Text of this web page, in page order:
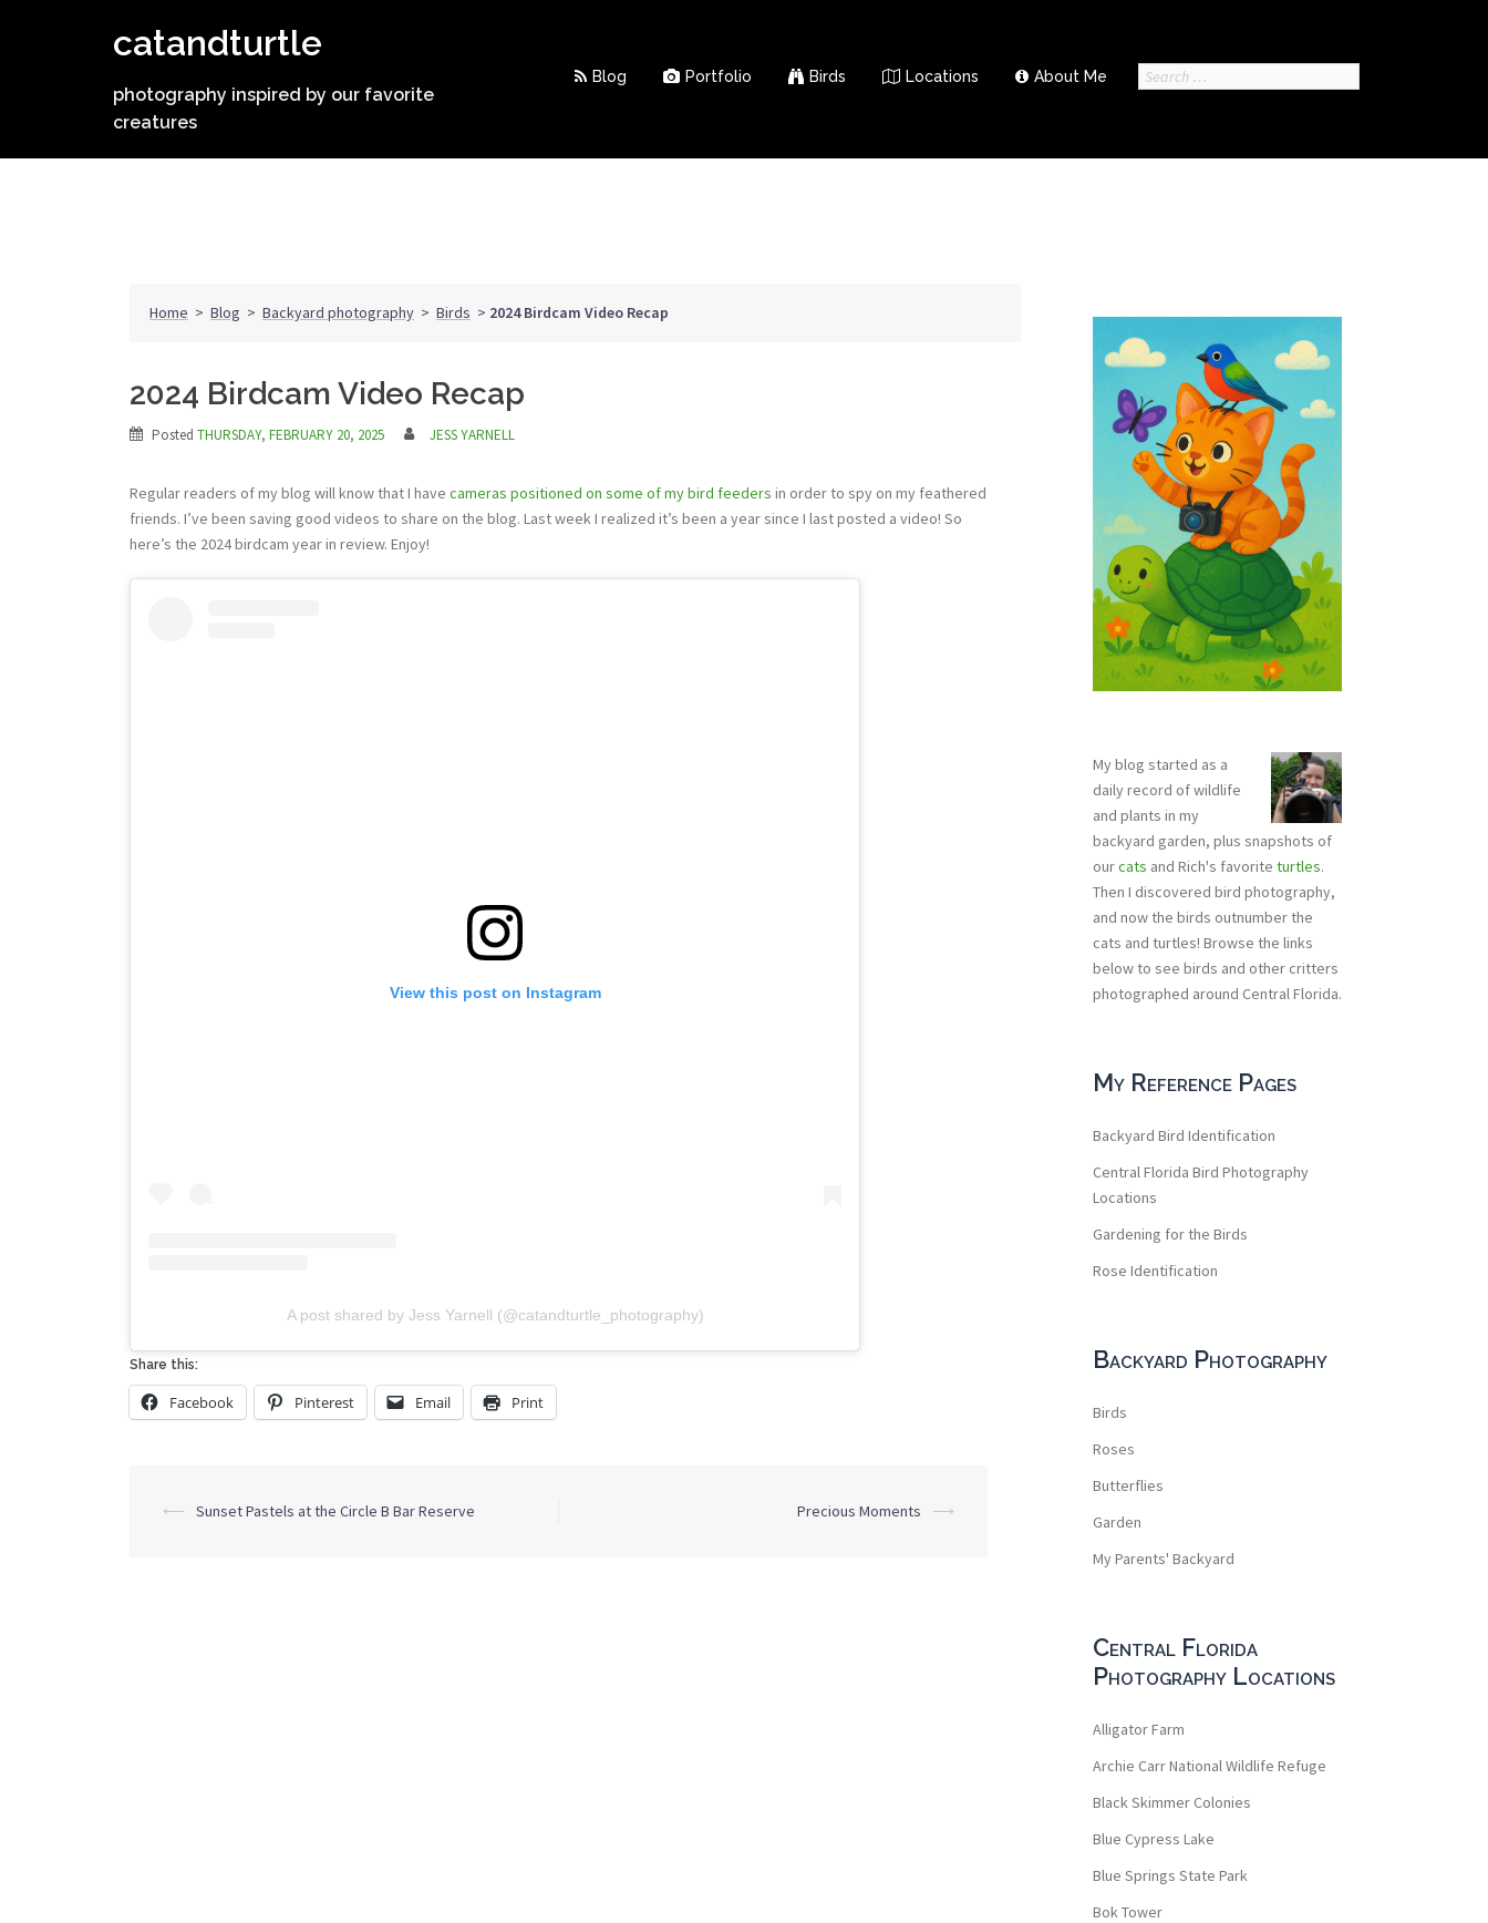
catandturtle
photography inspired by our favorite
creatures
Blog Portfolio Birds Locations About Me
Search
Home > Blog > Backyard photography > Birds > 2024 Birdcam Video Recap
2024 Birdcam Video Recap
Posted THURSDAY, FEBRUARY 20, 2025 JESS YARNELL
Regular readers of my blog will know that I have cameras positioned on some of my bird feeders in order to spy on my feathered
friends. I’ve been saving good videos to share on the blog. Last week I realized it’s been a year since I last posted a video! So
here’s the 2024 birdcam year in review. Enjoy!
View this post on Instagram
A post shared by Jess Yarnell (@catandturtle_photography)
Share this:
Facebook Pinterest Email Print
Post
⟵ Sunset Pastels at the Circle B Bar Reserve Precious Moments ⟶
My blog started as a
daily record of wildlife
and plants in my
backyard garden, plus snapshots of
ourcats and Rich's favorite turtles.
Then I discovered bird photography,
and now the birds outnumber the
cats and turtles! Browse the links
below to see birds and other critters
photographed around Central Florida.
My Reference Pages
Backyard Bird Identification
Central Florida Bird Photography
Locations
Gardening for the Birds
Rose Identification
Backyard Photography
Birds
Roses
Butterflies
Garden
My Parents' Backyard
Central Florida
Photography Locations
Alligator Farm
Archie Carr National Wildlife Refuge
Black Skimmer Colonies
Blue Cypress Lake
Blue Springs State Park
Bok Tower